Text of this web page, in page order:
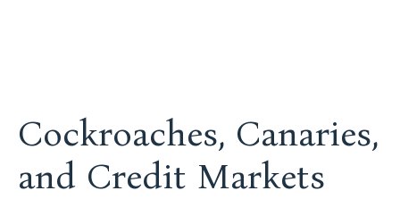
Cockroaches, Canaries,
and Credit Markets